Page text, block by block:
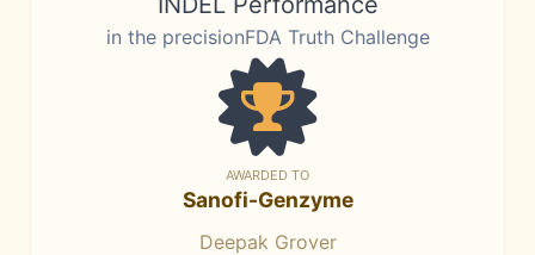
in the precisionFDA Truth Challenge
AWARDED TO
Sanofi-Genzyme
Deepak Grover